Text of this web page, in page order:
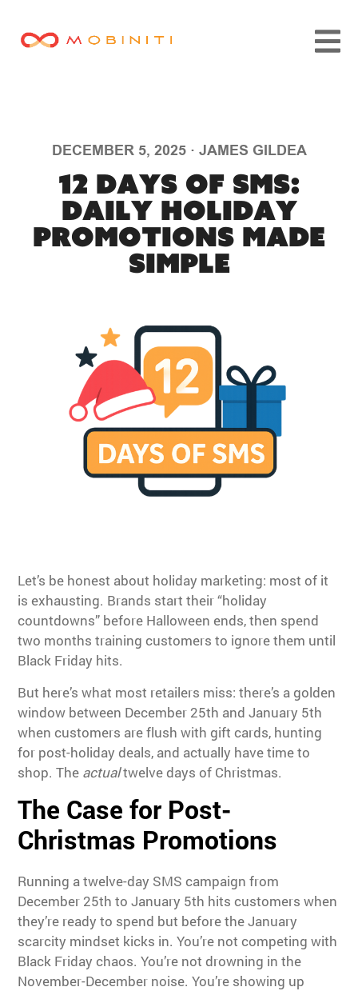
DECEMBER 5, 2025· JAMES GILDEA
12 Days of SMS:
Daily Holiday
Promotions Made
Simple
Let’s be honest about holiday marketing: most of it
is exhausting. Brands start their “holiday
countdowns” before Halloween ends, then spend
two months training customers to ignore them until
Black Friday hits.
But here’s what most retailers miss: there’s a golden
window between December 25th and January 5th
when customers are flush with gift cards, hunting
for post-holiday deals, and actually have time to
shop. The actualtwelve days of Christmas.
The Case for Post-
Christmas Promotions
Running a twelve-day SMS campaign from
December 25th to January 5th hits customers when
they’re ready to spend but before the January
scarcity mindset kicks in. You’re not competing with
Black Friday chaos. You’re not drowning in the
November-December noise. You’re showing up